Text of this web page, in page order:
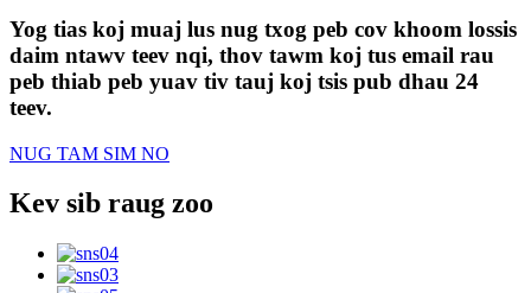
Yog tias koj muaj lus nug txog peb cov khoom lossis
daim ntawv teev nqi, thov tawm koj tus email rau
peb thiab peb yuav tiv tauj koj tsis pub dhau 24
teev.
NUG TAM SIM NO
Kev sib raug zoo